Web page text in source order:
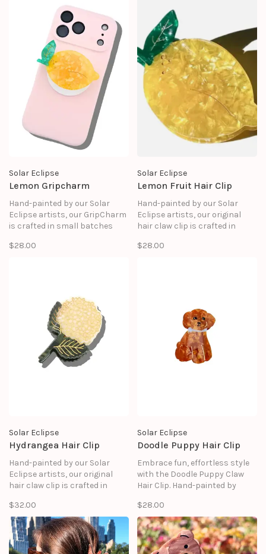
Solar Eclipse
Lemon Gripcharm
Hand-painted by our Solar
Eclipse artists, our GripCharm
is crafted in small batches
everyday essentials. It snaps
$28.00
Solar Eclipse
Lemon Fruit Hair Clip
Hand-painted by our Solar
Eclipse artists, our original
hair claw clip is crafted in
upgrade your routine and be
$28.00
Solar Eclipse
Hydrangea Hair Clip
Hand-painted by our Solar
Eclipse artists, our original
hair claw clip is crafted in
upgrade your routine and be
treasured for years to come.
$32.00
Solar Eclipse
Doodle Puppy Hair Clip
Embrace fun, effortless style
with the Doodle Puppy Claw
Hair Clip. Hand-painted by
features an adorable doodle
puppy design in a warm brown
hue. Crafted in small batches
and designed in NYC.
$28.00